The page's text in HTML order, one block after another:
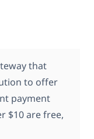
that
to offer
payment
$10 are free,